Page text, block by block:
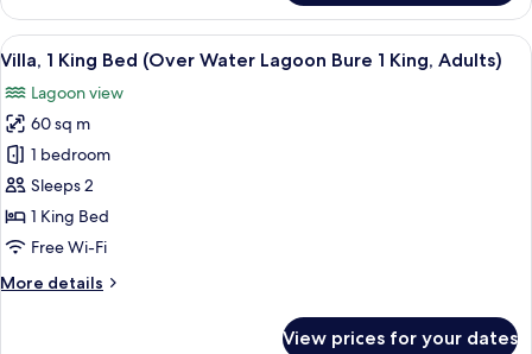
Bure
1
King)
1
King
Bed,
Beachfront
(Duplex
Ocean
Front
Bure
King)
View
all
photos
for
Villa,
1
King
Bed
Water
An aerial view of a pier with several
4
Villa, 1 King Bed (Over Water Lagoon Bure 1 King, Adults)
Lagoon view
60 sq m
1 bedroom
Sleeps 2
1 King Bed
Free Wi-Fi
More details
More
View prices for your dates